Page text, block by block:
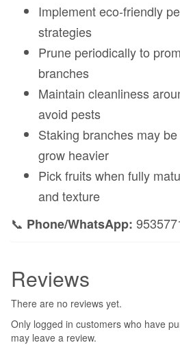
Implement eco-friendly
strategies
Prune periodically to
branches
Maintain cleanliness
avoid pests
Staking branches may
grow heavier
Pick fruits when fully
and texture
📞 Phone/WhatsApp:
Reviews
There are no reviews yet.
Only logged in customers who have
may leave a review.